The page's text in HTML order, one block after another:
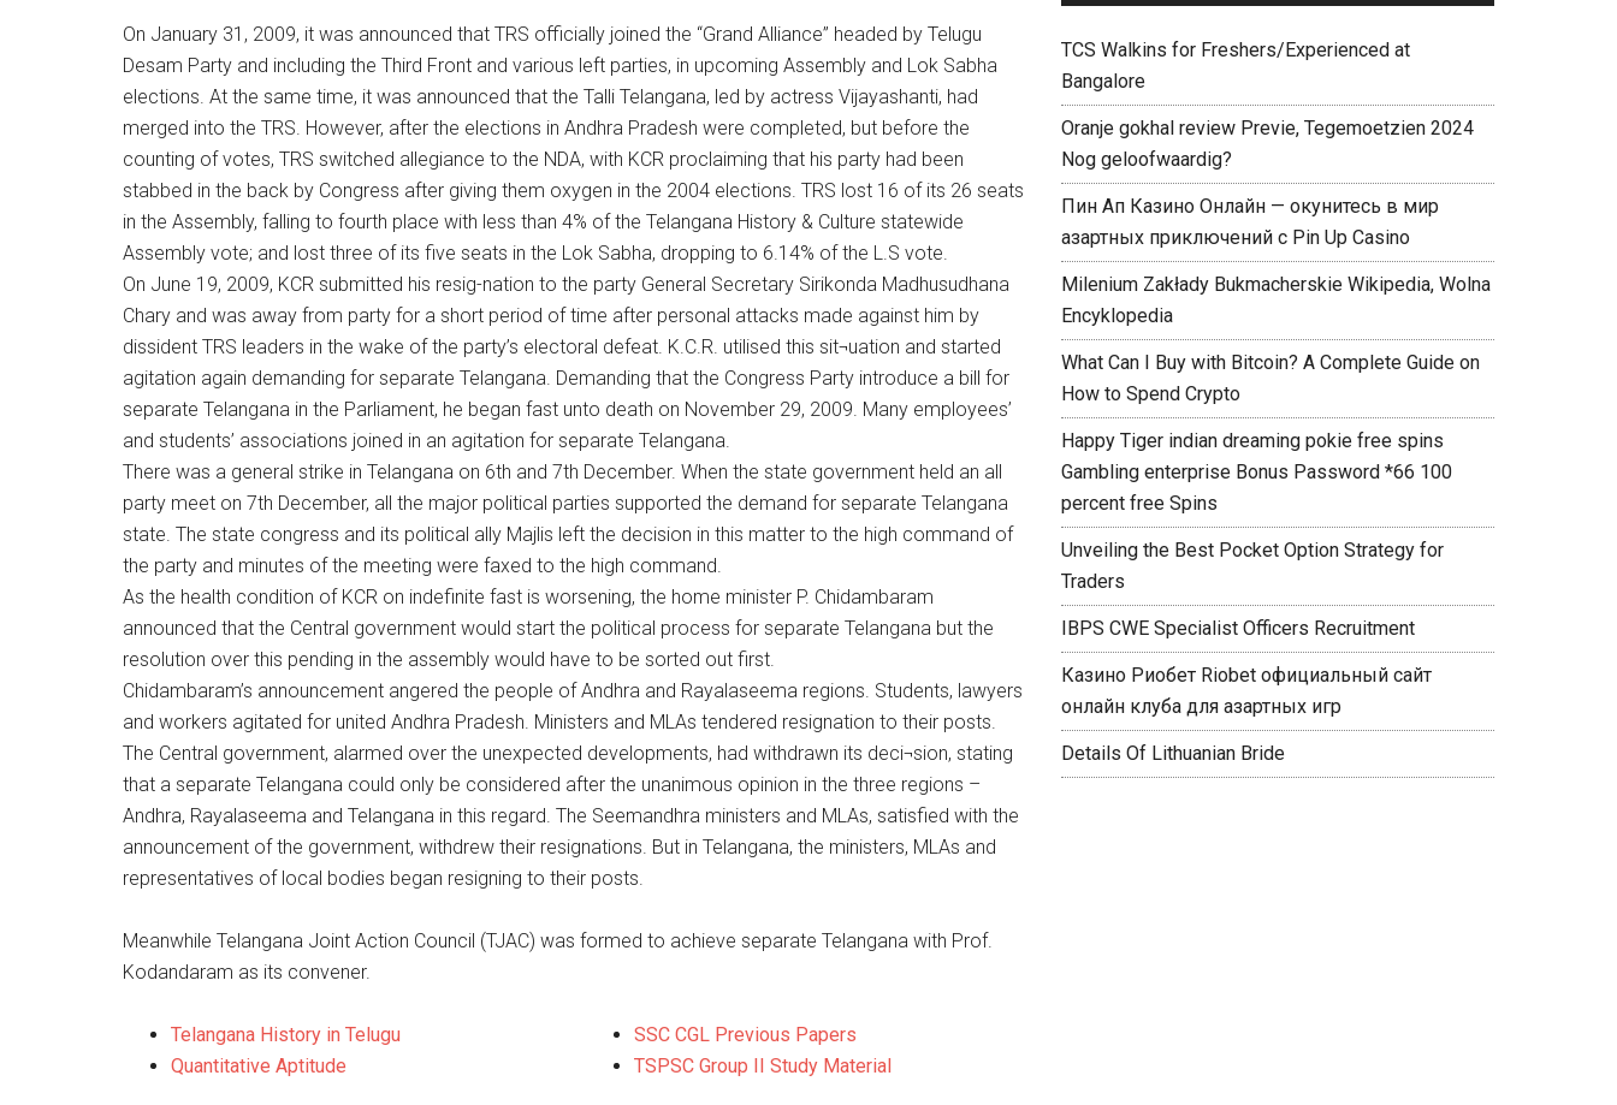
On January 31, 2009, it was announced that TRS officially joined the “Grand Alliance” headed by Telugu
Desam Party and including the Third Front and various left parties, in upcoming Assembly and Lok Sabha
elections. At the same time, it was announced that the Talli Telangana, led by actress Vijayashanti, had
merged into the TRS. However, after the elections in Andhra Pradesh were completed, but before the
counting of votes, TRS switched allegiance to the NDA, with KCR proclaiming that his party had been
stabbed in the back by Congress after giving them oxygen in the 2004 elections. TRS lost 16 of its 26 seats
in the Assembly, falling to fourth place with less than 4% of the Telangana History & Culture statewide
Assembly vote; and lost three of its five seats in the Lok Sabha, dropping to 6.14% of the L.S vote.
On June 19, 2009, KCR submitted his resig-nation to the party General Secretary Sirikonda Madhusudhana
Chary and was away from party for a short period of time after personal attacks made against him by
dissident TRS leaders in the wake of the party’s electoral defeat. K.C.R. utilised this sit¬uation and started
agitation again demanding for separate Telangana. Demanding that the Congress Party introduce a bill for
separate Telangana in the Parliament, he began fast unto death on November 29, 2009. Many employees’
and students’ associations joined in an agitation for separate Telangana.
There was a general strike in Telangana on 6th and 7th December. When the state government held an all
party meet on 7th December, all the major political parties supported the demand for separate Telangana
state. The state congress and its political ally Majlis left the decision in this matter to the high command of
the party and minutes of the meeting were faxed to the high command.
As the health condition of KCR on indefinite fast is worsening, the home minister P. Chidambaram
announced that the Central government would start the political process for separate Telangana but the
resolution over this pending in the assembly would have to be sorted out first.
Chidambaram’s announcement angered the people of Andhra and Rayalaseema regions. Students, lawyers
and workers agitated for united Andhra Pradesh. Ministers and MLAs tendered resignation to their posts.
The Central government, alarmed over the unexpected developments, had withdrawn its deci¬sion, stating
that a separate Telangana could only be considered after the unanimous opinion in the three regions –
Andhra, Rayalaseema and Telangana in this regard. The Seemandhra ministers and MLAs, satisfied with the
announcement of the government, withdrew their resignations. But in Telangana, the ministers, MLAs and
representatives of local bodies began resigning to their posts.
Meanwhile Telangana Joint Action Council (TJAC) was formed to achieve separate Telangana with Prof.
Kodandaram as its convener.
Telangana History in Telugu
Quantitative Aptitude
SSC CGL Previous Papers
TSPSC Group II Study Material
TCS Walkins for Freshers/Experienced at
Bangalore
Oranje gokhal review Previe, Tegemoetzien 2024
Nog geloofwaardig?
Пин Ап Казино Онлайн — окунитесь в мир
азартных приключений с Pin Up Casino
Milenium Zakłady Bukmacherskie Wikipedia, Wolna
Encyklopedia
What Can I Buy with Bitcoin? A Complete Guide on
How to Spend Crypto
Happy Tiger indian dreaming pokie free spins
Gambling enterprise Bonus Password *66 100
percent free Spins
Unveiling the Best Pocket Option Strategy for
Traders
IBPS CWE Specialist Officers Recruitment
Казино Риобет Riobet официальный сайт
онлайн клуба для азартных игр
Details Of Lithuanian Bride